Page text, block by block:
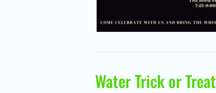
Water Trick or Treat